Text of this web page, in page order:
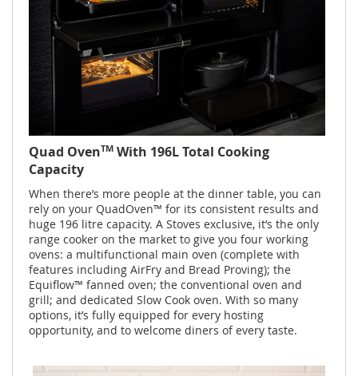
Quad OvenTM With 196L Total Cooking
Capacity
When there’s more people at the dinner table, you can
rely on your QuadOven™ for its consistent results and
huge 196 litre capacity. A Stoves exclusive, it’s the only
range cooker on the market to give you four working
ovens: a multifunctional main oven (complete with
features including AirFry and Bread Proving); the
Equiflow™ fanned oven; the conventional oven and
grill; and dedicated Slow Cook oven. With so many
options, it’s fully equipped for every hosting
opportunity, and to welcome diners of every taste.